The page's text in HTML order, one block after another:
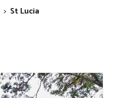
> St Lucia